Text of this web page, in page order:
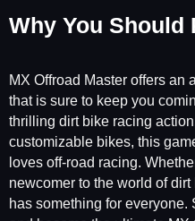
Why You Should
MX Offroad Master offers
that is sure to keep you
thrilling dirt bike racing
customizable bikes, this
loves off-road racing.
newcomer to the world of
has something for everyone.